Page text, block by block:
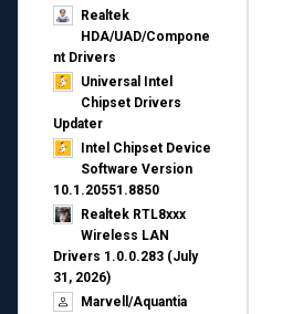
Realtek
HDA/UAD/Compone
nt Drivers
Universal Intel
Chipset Drivers
Updater​
Intel Chipset Device
Software Version
10.1.20551.8850
Realtek RTL8xxx
Wireless LAN
Drivers 1.0.0.283 (July
31, 2026)
Marvell/Aquantia